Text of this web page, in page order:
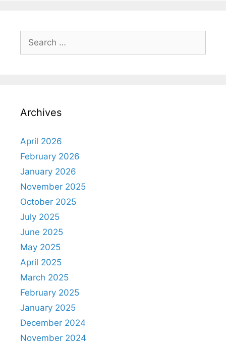
Archives
April 2026
February 2026
January 2026
November 2025
October 2025
July 2025
June 2025
May 2025
April 2025
March 2025
February 2025
January 2025
December 2024
November 2024